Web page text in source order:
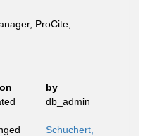
ProCite,
by
db_admin
Schuchert,